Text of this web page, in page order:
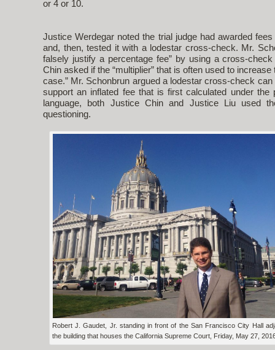
or 4 or 10.
Justice Werdegar noted the trial judge had awarded
and, then, tested it with a lodestar cross-check. Mr.
falsely justify a percentage fee” by using a cross-
Chin asked if the “multiplier” that is often used to
case.” Mr. Schonbrun argued a lodestar cross-check
support an inflated fee that is first calculated under
language, both Justice Chin and Justice Liu used
questioning.
Robert J. Gaudet, Jr. standing in front of the San Francisco City Hall
the building that houses the California Supreme Court, Friday, May 27,